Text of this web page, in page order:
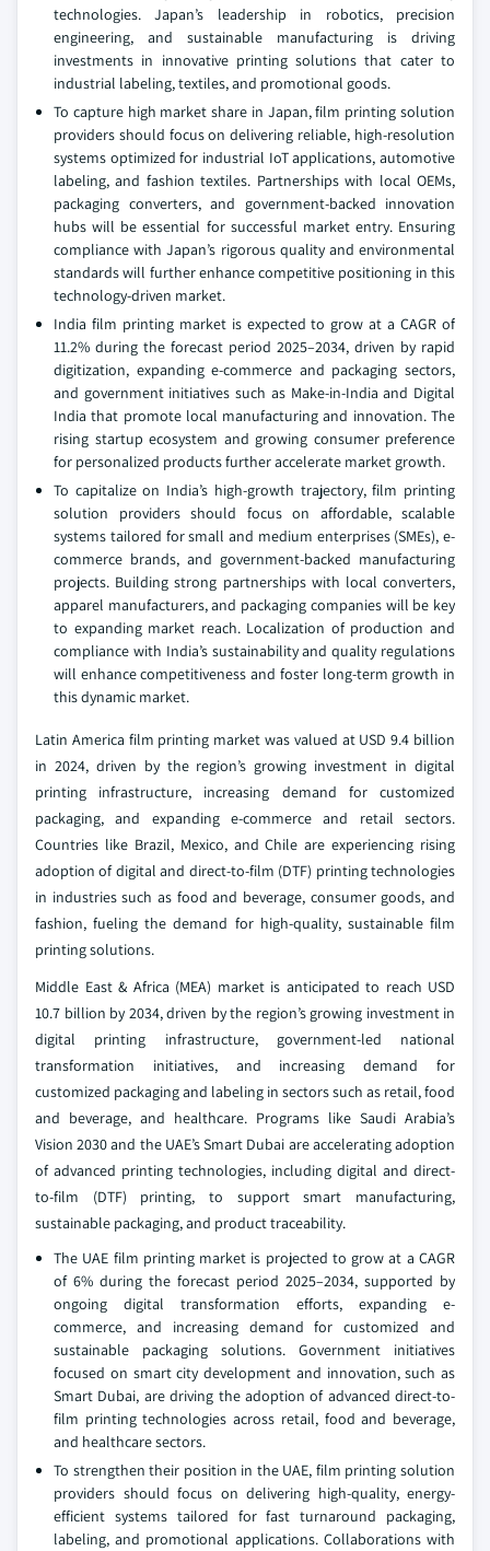
technologies. Japan’s leadership in robotics, precision
engineering, and sustainable manufacturing is driving
investments in innovative printing solutions that cater to
industrial labeling, textiles, and promotional goods.
To capture high market share in Japan, film printing solution
providers should focus on delivering reliable, high-resolution
systems optimized for industrial IoT applications, automotive
labeling, and fashion textiles. Partnerships with local OEMs,
packaging converters, and government-backed innovation
hubs will be essential for successful market entry. Ensuring
compliance with Japan’s rigorous quality and environmental
standards will further enhance competitive positioning in this
technology-driven market.
India film printing market is expected to grow at a CAGR of
11.2% during the forecast period 2025–2034, driven by rapid
digitization, expanding e-commerce and packaging sectors,
and government initiatives such as Make-in-India and Digital
India that promote local manufacturing and innovation. The
rising startup ecosystem and growing consumer preference
for personalized products further accelerate market growth.
To capitalize on India’s high-growth trajectory, film printing
solution providers should focus on affordable, scalable
systems tailored for small and medium enterprises (SMEs), e-
commerce brands, and government-backed manufacturing
projects. Building strong partnerships with local converters,
apparel manufacturers, and packaging companies will be key
to expanding market reach. Localization of production and
compliance with India’s sustainability and quality regulations
will enhance competitiveness and foster long-term growth in
this dynamic market.
Latin America film printing market was valued at USD 9.4 billion
in 2024, driven by the region’s growing investment in digital
printing infrastructure, increasing demand for customized
packaging, and expanding e-commerce and retail sectors.
Countries like Brazil, Mexico, and Chile are experiencing rising
adoption of digital and direct-to-film (DTF) printing technologies
in industries such as food and beverage, consumer goods, and
fashion, fueling the demand for high-quality, sustainable film
printing solutions.
Middle East & Africa (MEA) market is anticipated to reach USD
10.7 billion by 2034, driven by the region’s growing investment in
digital printing infrastructure, government-led national
transformation initiatives, and increasing demand for
customized packaging and labeling in sectors such as retail, food
and beverage, and healthcare. Programs like Saudi Arabia’s
Vision 2030 and the UAE’s Smart Dubai are accelerating adoption
of advanced printing technologies, including digital and direct-
to-film (DTF) printing, to support smart manufacturing,
sustainable packaging, and product traceability.
The UAE film printing market is projected to grow at a CAGR
of 6% during the forecast period 2025–2034, supported by
ongoing digital transformation efforts, expanding e-
commerce, and increasing demand for customized and
sustainable packaging solutions. Government initiatives
focused on smart city development and innovation, such as
Smart Dubai, are driving the adoption of advanced direct-to-
film printing technologies across retail, food and beverage,
and healthcare sectors.
To strengthen their position in the UAE, film printing solution
providers should focus on delivering high-quality, energy-
efficient systems tailored for fast turnaround packaging,
labeling, and promotional applications. Collaborations with